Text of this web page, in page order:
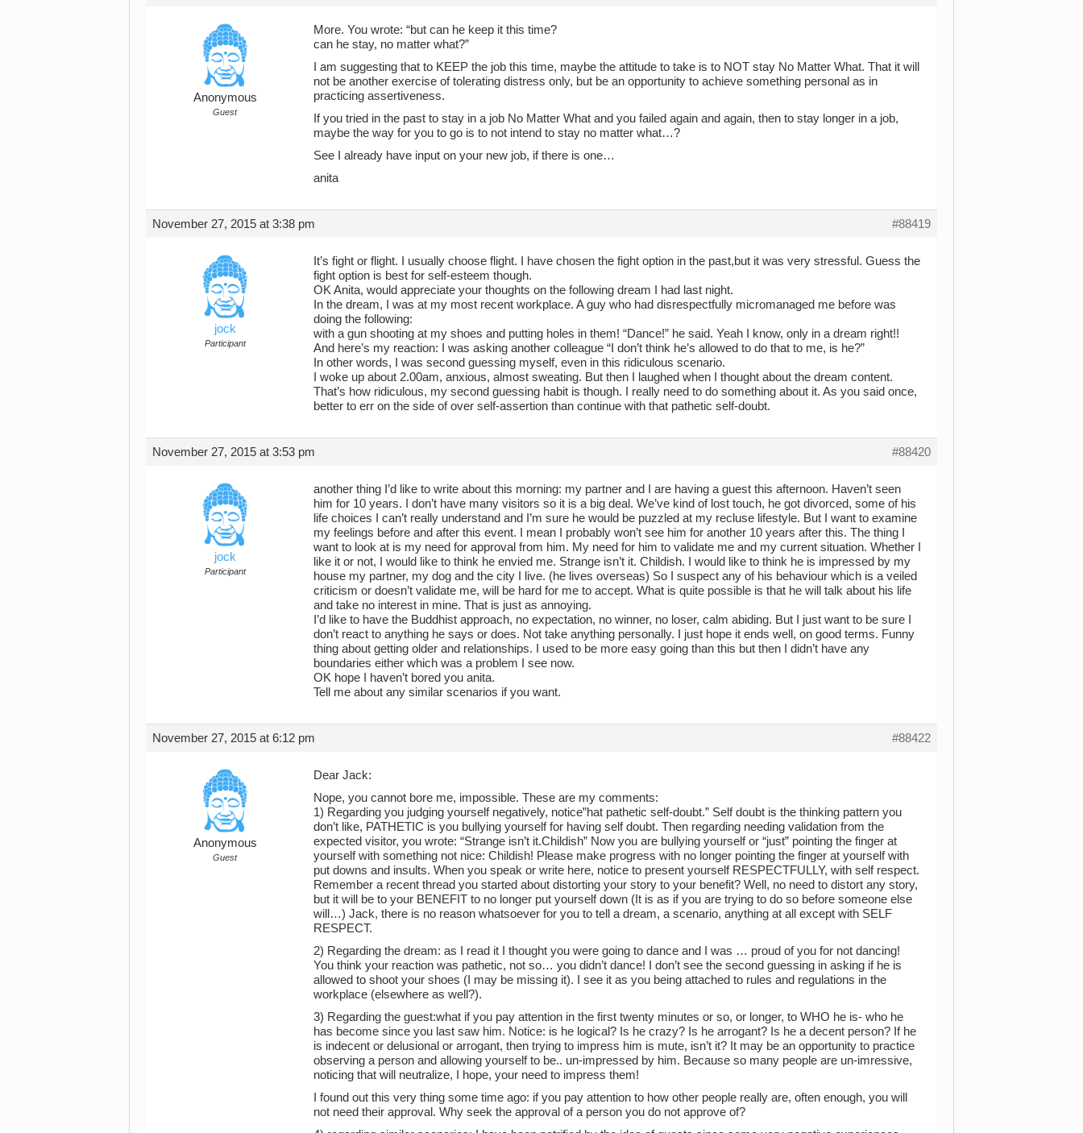
Anonymous
Guest
More. You wrote: “but can he keep it this time?
can he stay, no matter what?”
I am suggesting that to KEEP the job this time, maybe the attitude to take is to NOT stay No Matter What. That it will
not be another exercise of tolerating distress only, but be an opportunity to achieve something personal as in
practicing assertiveness.
If you tried in the past to stay in a job No Matter What and you failed again and again, then to stay longer in a job,
maybe the way for you to go is to not intend to stay no matter what…?
See I already have input on your new job, if there is one…
anita
November 27, 2015 at 3:38 pm #88419
jock
Participant
It’s fight or flight. I usually choose flight. I have chosen the fight option in the past,but it was very stressful. Guess the
fight option is best for self-esteem though.
OK Anita, would appreciate your thoughts on the following dream I had last night.
In the dream, I was at my most recent workplace. A guy who had disrespectfully micromanaged me before was
doing the following:
with a gun shooting at my shoes and putting holes in them! “Dance!” he said. Yeah I know, only in a dream right!!
And here’s my reaction: I was asking another colleague “I don’t think he’s allowed to do that to me, is he?”
In other words, I was second guessing myself, even in this ridiculous scenario.
I woke up about 2.00am, anxious, almost sweating. But then I laughed when I thought about the dream content.
That’s how ridiculous, my second guessing habit is though. I really need to do something about it. As you said once,
better to err on the side of over self-assertion than continue with that pathetic self-doubt.
November 27, 2015 at 3:53 pm #88420
jock
Participant
another thing I’d like to write about this morning: my partner and I are having a guest this afternoon. Haven’t seen
him for 10 years. I don’t have many visitors so it is a big deal. We’ve kind of lost touch, he got divorced, some of his
life choices I can’t really understand and I’m sure he would be puzzled at my recluse lifestyle. But I want to examine
my feelings before and after this event. I mean I probably won’t see him for another 10 years after this. The thing I
want to look at is my need for approval from him. My need for him to validate me and my current situation. Whether I
like it or not, I would like to think he envied me. Strange isn’t it. Childish. I would like to think he is impressed by my
house my partner, my dog and the city I live. (he lives overseas) So I suspect any of his behaviour which is a veiled
criticism or doesn’t validate me, will be hard for me to accept. What is quite possible is that he will talk about his life
and take no interest in mine. That is just as annoying.
I’d like to have the Buddhist approach, no expectation, no winner, no loser, calm abiding. But I just want to be sure I
don’t react to anything he says or does. Not take anything personally. I just hope it ends well, on good terms. Funny
thing about getting older and relationships. I used to be more easy going than this but then I didn’t have any
boundaries either which was a problem I see now.
OK hope I haven’t bored you anita.
Tell me about any similar scenarios if you want.
November 27, 2015 at 6:12 pm #88422
Anonymous
Guest
Dear Jack:
Nope, you cannot bore me, impossible. These are my comments:
1) Regarding you judging yourself negatively, notice”hat pathetic self-doubt.” Self doubt is the thinking pattern you
don’t like, PATHETIC is you bullying yourself for having self doubt. Then regarding needing validation from the
expected visitor, you wrote: “Strange isn’t it.Childish” Now you are bullying yourself or “just” pointing the finger at
yourself with something not nice: Childish! Please make progress with no longer pointing the finger at yourself with
put downs and insults. When you speak or write here, notice to present yourself RESPECTFULLY, with self respect.
Remember a recent thread you started about distorting your story to your benefit? Well, no need to distort any story,
but it will be to your BENEFIT to no longer put yourself down (It is as if you are trying to do so before someone else
will…) Jack, there is no reason whatsoever for you to tell a dream, a scenario, anything at all except with SELF
RESPECT.
2) Regarding the dream: as I read it I thought you were going to dance and I was … proud of you for not dancing!
You think your reaction was pathetic, not so… you didn’t dance! I don’t see the second guessing in asking if he is
allowed to shoot your shoes (I may be missing it). I see it as you being attached to rules and regulations in the
workplace (elsewhere as well?).
3) Regarding the guest:what if you pay attention in the first twenty minutes or so, or longer, to WHO he is- who he
has become since you last saw him. Notice: is he logical? Is he crazy? Is he arrogant? Is he a decent person? If he
is indecent or delusional or arrogant, then trying to impress him is mute, isn’t it? It may be an opportunity to practice
observing a person and allowing yourself to be.. un-impressed by him. Because so many people are un-imressive,
noticing that will neutralize, I hope, your need to impress them!
I found out this very thing some time ago: if you pay attention to how other people really are, often enough, you will
not need their approval. Why seek the approval of a person you do not approve of?